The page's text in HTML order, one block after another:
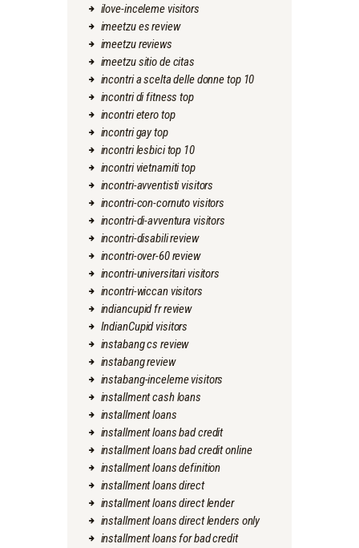
ilove-inceleme visitors
imeetzu es review
imeetzu reviews
imeetzu sitio de citas
incontri a scelta delle donne top 10
incontri di fitness top
incontri etero top
incontri gay top
incontri lesbici top 10
incontri vietnamiti top
incontri-avventisti visitors
incontri-con-cornuto visitors
incontri-di-avventura visitors
incontri-disabili review
incontri-over-60 review
incontri-universitari visitors
incontri-wiccan visitors
indiancupid fr review
IndianCupid visitors
instabang cs review
instabang review
instabang-inceleme visitors
installment cash loans
installment loans
installment loans bad credit
installment loans bad credit online
installment loans definition
installment loans direct
installment loans direct lender
installment loans direct lenders only
installment loans for bad credit